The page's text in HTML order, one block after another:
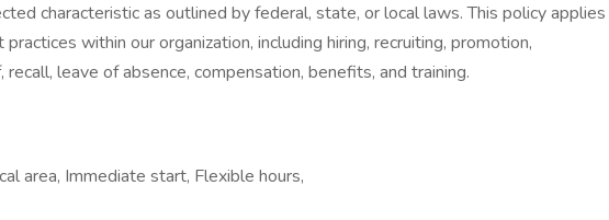
characteristic as outlined by federal, state, or local laws. This policy applies
within our organization, including hiring, recruiting, promotion,
leave of absence, compensation, benefits, and training.
area, Immediate start, Flexible hours,